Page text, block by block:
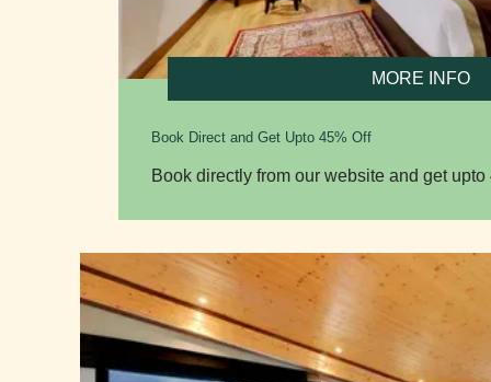
MORE INFO
Book Direct and Get Upto 45% Off
Book directly from our website and get